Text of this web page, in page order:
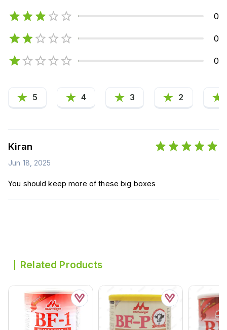
0
0
0
5 4 3 2
Kiran
Jun 18, 2025
You should keep more of these big boxes
Related Products